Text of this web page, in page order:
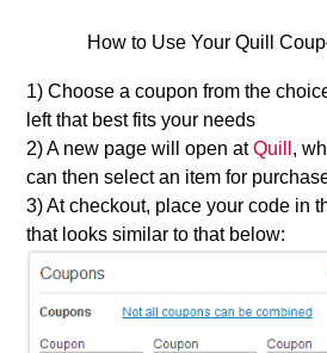
How to Use Your Quill
1) Choose a coupon from the
left that best fits your needs
2) A new page will open atQuill ,
can then select an item for
3) At checkout, place your code in
that looks similar to that below: